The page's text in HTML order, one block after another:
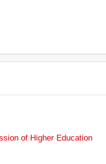
of Higher Education